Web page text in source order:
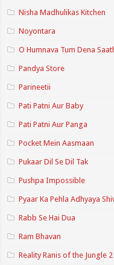
Nisha Madhulikas Kitchen
Noyontara
O Humnava Tum Dena
Pandya Store
Parineetii
Pati Patni Aur Baby
Pati Patni Aur Panga
Pocket Mein Aasmaan
Pukaar Dil Se Dil Tak
Pushpa Impossible
Pyaar Ka Pehla Adhyaya
Rabb Se Hai Dua
Ram Bhavan
Reality Ranis of the Jungle 2